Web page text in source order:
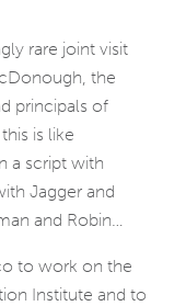
rare joint visit
the
principals of
is like
a script with
Jagger and
and Robin…
to work on the
Institute and to